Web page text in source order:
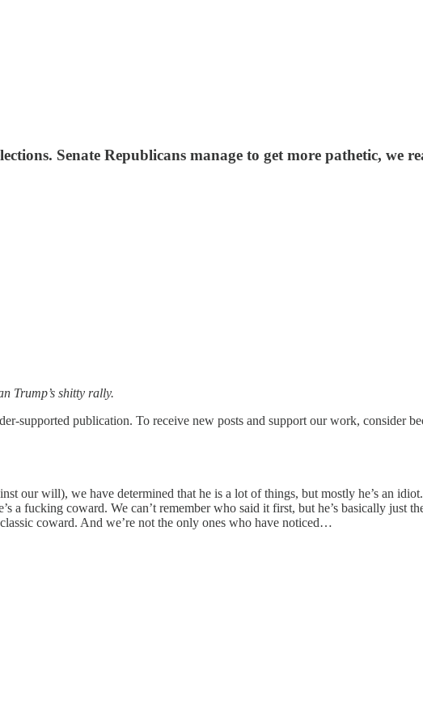
Senate Republicans manage to get more pathetic, we
Trump’s shitty rally.
supported publication. To receive new posts and support our work, consider
our will), we have determined that he is a lot of things, but mostly he’s an
a fucking coward. We can’t remember who said it first, but he’s basically just
coward. And we’re not the only ones who have noticed…